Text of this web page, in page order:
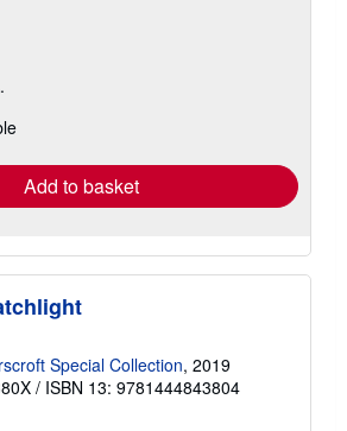
Add to basket
Special Collection, 2019
/ ISBN 13: 9781444843804